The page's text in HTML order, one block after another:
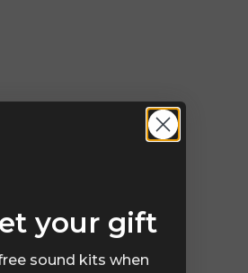
your gift
sound kits when